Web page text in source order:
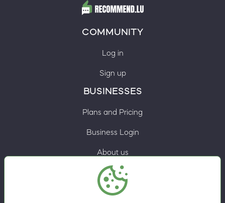
COMMUNITY
Log in
Sign up
BUSINESSES
Plans and Pricing
Business Login
About us
Contacts
Privacy Policy